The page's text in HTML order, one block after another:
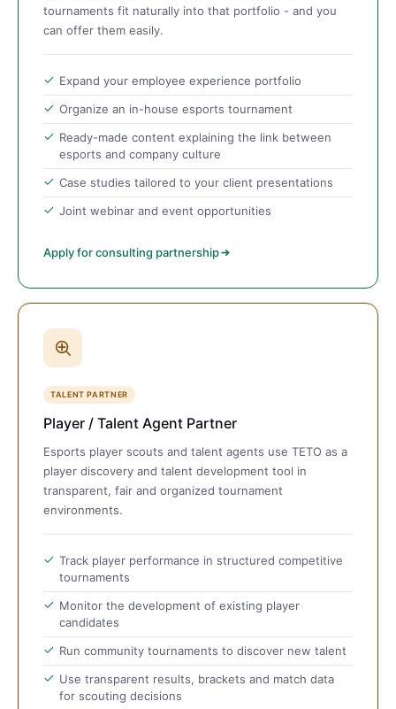
tournaments fit naturally into that portfolio - and you
can offer them easily.
Expand your employee experience portfolio
Organize an in-house esports tournament
Ready-made content explaining the link between
esports and company culture
Case studies tailored to your client presentations
Joint webinar and event opportunities
Apply for consulting partnership
TALENT PARTNER
Player / Talent Agent Partner
Esports player scouts and talent agents use TETO as a
player discovery and talent development tool in
transparent, fair and organized tournament
environments.
Track player performance in structured competitive
tournaments
Monitor the development of existing player
candidates
Run community tournaments to discover new talent
Use transparent results, brackets and match data
for scouting decisions